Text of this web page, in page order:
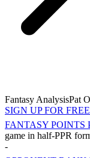
Fantasy AnalysisPat
SIGN UP FOR
FANTASY POINTS
game in half-PPR
-